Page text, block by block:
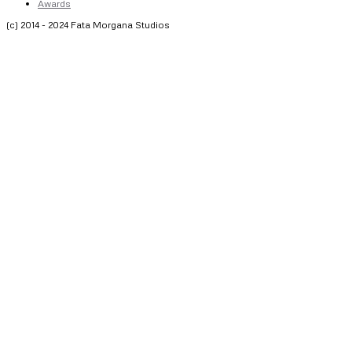
Awards
(c) 2014 - 2024 Fata Morgana Studios